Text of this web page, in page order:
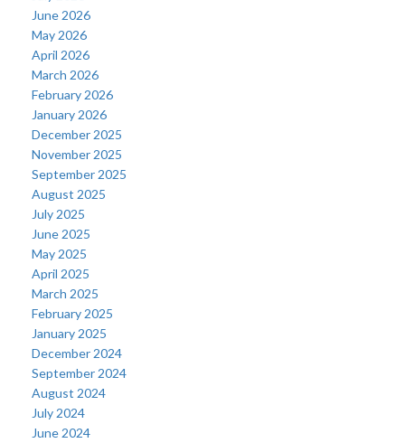
June 2026
May 2026
April 2026
March 2026
February 2026
January 2026
December 2025
November 2025
September 2025
August 2025
July 2025
June 2025
May 2025
April 2025
March 2025
February 2025
January 2025
December 2024
September 2024
August 2024
July 2024
June 2024